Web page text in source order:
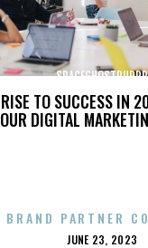
RISE TO SUCCESS IN
OUR DIGITAL
SPACEGHOSTPURRP
BRAND PARTNER
POSTED
JUNE 23, 2023